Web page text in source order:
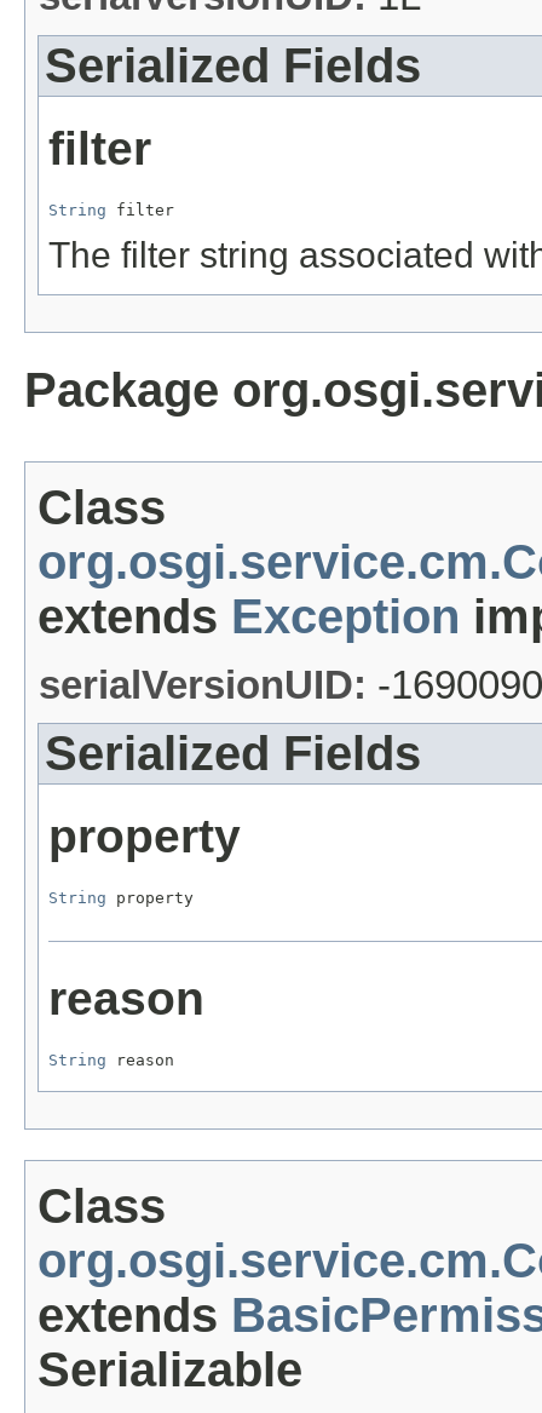
Serialized Fields
filter
String filter
The filter string associated
Package
Class
extends Exception
serialVersionUID: -
Serialized Fields
property
String property
reason
String reason
Class
extends
Serializable